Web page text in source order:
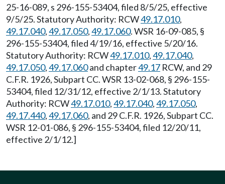
25-16-089, s 296-155-53404, filed 8/5/25, effective
9/5/25. Statutory Authority: RCW49.17.010,
49.17.040,49.17.050,49.17.060. WSR 16-09-085, §
296-155-53404, filed 4/19/16, effective 5/20/16.
Statutory Authority: RCW49.17.010,49.17.040,
49.17.050,49.17.060and chapter49.17 RCW, and 29
C.F.R. 1926, Subpart CC. WSR 13-02-068, § 296-155-
53404, filed 12/31/12, effective 2/1/13. Statutory
Authority: RCW49.17.010,49.17.040,49.17.050,
49.17.440,49.17.060, and 29 C.F.R. 1926, Subpart CC.
WSR 12-01-086, § 296-155-53404, filed 12/20/11,
effective 2/1/12.]